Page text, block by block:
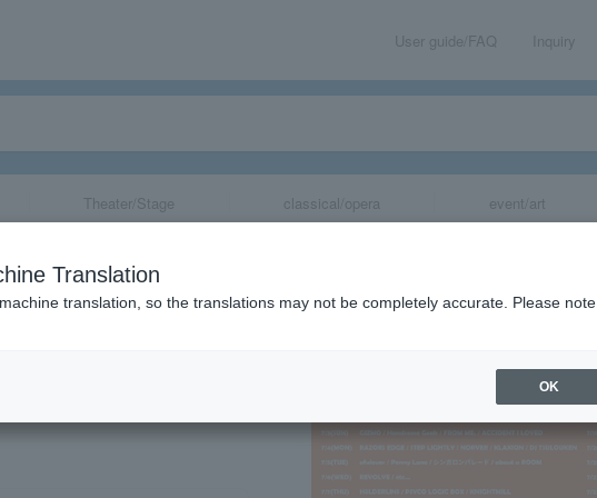
User guide/FAQ Inquiry
Theater/Stage classical/opera event/art
LIV
Translation
translation, so the translations may not be completely accurate. Please note.
OK